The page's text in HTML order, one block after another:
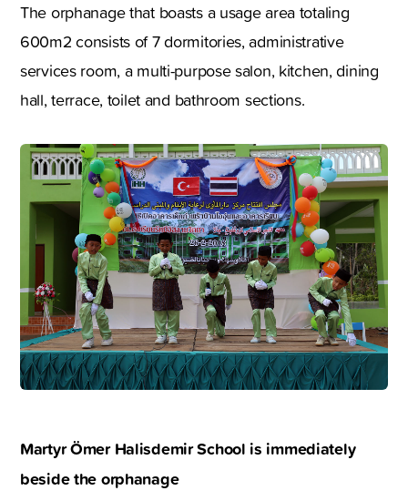
The orphanage that boasts a usage area totaling
600m2 consists of 7 dormitories, administrative
services room, a multi-purpose salon, kitchen, dining
hall, terrace, toilet and bathroom sections.
Martyr Ömer Halisdemir School is immediately
beside the orphanage